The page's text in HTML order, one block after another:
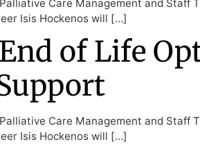
Care Management and Staff
Isis Hockenos will […]
of Life
Care Management and Staff
Isis Hockenos will […]